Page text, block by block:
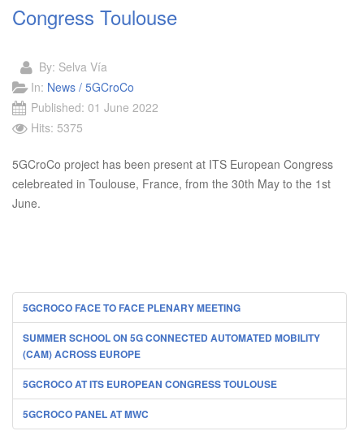
Congress Toulouse
By: Selva Vía
In: News / 5GCroCo
Published: 01 June 2022
Hits: 5375
5GCroCo project has been present at ITS European Congress
celebreated in Toulouse, France, from the 30th May to the 1st
June.
5GCROCO FACE TO FACE PLENARY MEETING
SUMMER SCHOOL ON 5G CONNECTED AUTOMATED MOBILITY
(CAM) ACROSS EUROPE
5GCROCO AT ITS EUROPEAN CONGRESS TOULOUSE
5GCROCO PANEL AT MWC